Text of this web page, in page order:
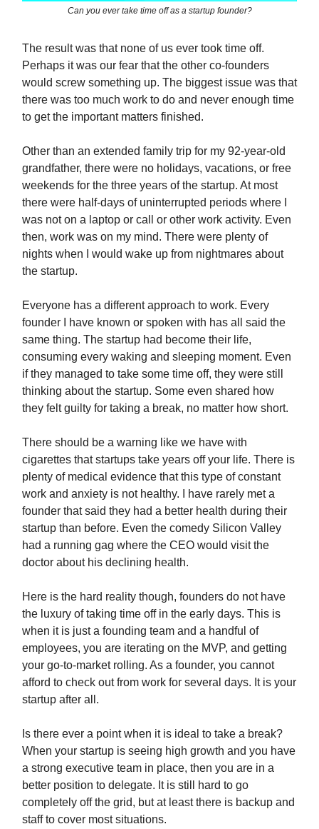
Can you ever take time off as a startup founder?
The result was that none of us ever took time off.
Perhaps it was our fear that the other co-founders
would screw something up. The biggest issue was that
there was too much work to do and never enough time
to get the important matters finished.
Other than an extended family trip for my 92-year-old
grandfather, there were no holidays, vacations, or free
weekends for the three years of the startup. At most
there were half-days of uninterrupted periods where I
was not on a laptop or call or other work activity. Even
then, work was on my mind. There were plenty of
nights when I would wake up from nightmares about
the startup.
Everyone has a different approach to work. Every
founder I have known or spoken with has all said the
same thing. The startup had become their life,
consuming every waking and sleeping moment. Even
if they managed to take some time off, they were still
thinking about the startup. Some even shared how
they felt guilty for taking a break, no matter how short.
There should be a warning like we have with
cigarettes that startups take years off your life. There is
plenty of medical evidence that this type of constant
work and anxiety is not healthy. I have rarely met a
founder that said they had a better health during their
startup than before. Even the comedy Silicon Valley
had a running gag where the CEO would visit the
doctor about his declining health.
Here is the hard reality though, founders do not have
the luxury of taking time off in the early days. This is
when it is just a founding team and a handful of
employees, you are iterating on the MVP, and getting
your go-to-market rolling. As a founder, you cannot
afford to check out from work for several days. It is your
startup after all.
Is there ever a point when it is ideal to take a break?
When your startup is seeing high growth and you have
a strong executive team in place, then you are in a
better position to delegate. It is still hard to go
completely off the grid, but at least there is backup and
staff to cover most situations.